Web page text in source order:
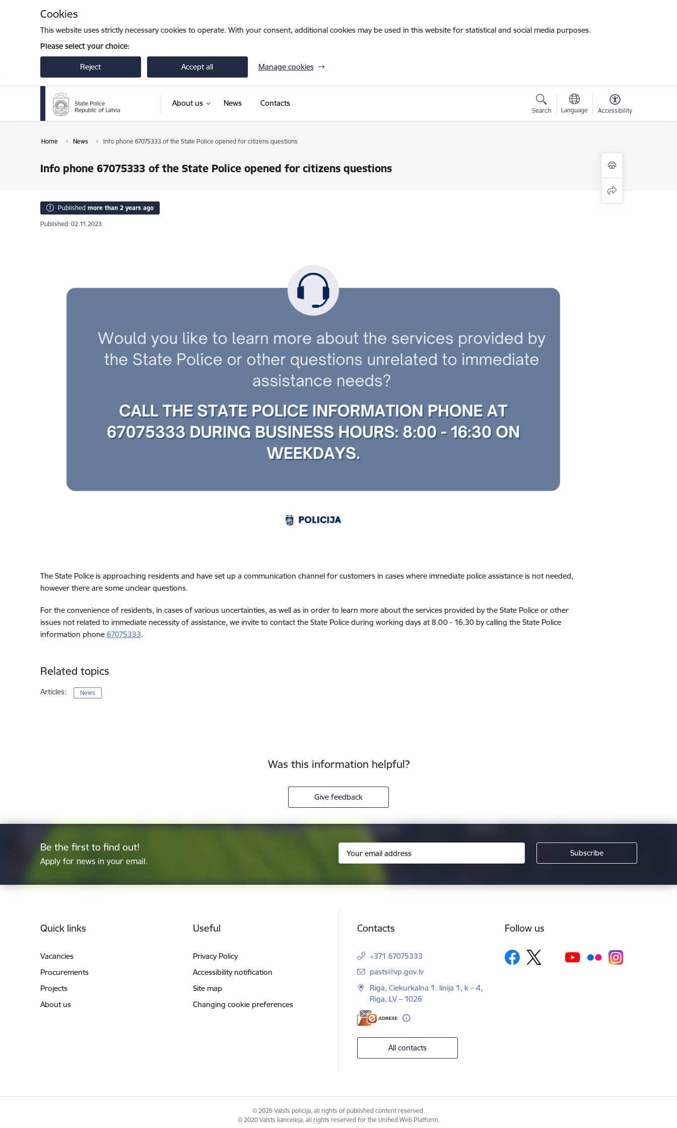
Cookies
This website uses strictly necessary cookies to operate. With your consent, additional cookies may be used in this website for statistical and social media purposes.
Please select your choice:
Reject Accept all Manage cookies
About us News Contacts
Search Language Accessibility
Home News Info phone 67075333 of the State Police opened for citizens questions
Info phone 67075333 of the State Police opened for citizens questions
Published more than 2 years ago
Published: 02.11.2023.
The State Police is approaching residents and have set up a communication channel for customers in cases where immediate police assistance is not needed,
however there are some unclear questions.
For the convenience of residents, in cases of various uncertainties, as well as in order to learn more about the services provided by the State Police or other
issues not related to immediate necessity of assistance, we invite to contact the State Police during working days at 8.00 - 16.30 by calling the State Police
information phone 67075333.
Related topics
Articles: News
Was this information helpful?
Give feedback
Be the first to find out!
Apply for news in your email.
Quick links
Vacancies
Procurements
Projects
About us
Useful
Privacy Policy
Accessibility notification
Site map
Changing cookie preferences
Contacts
+371 67075333
E-mail:
pasts@vp.gov.lv
Riga, Ciekurkalna 1. linija 1, k – 4,
Riga, LV – 1026
All contacts
Follow us
© 2026 Valsts policija, all rights of published content reserved.
© 2020 Valsts kanceleja, all rights reserved for the Unified Web Platform.